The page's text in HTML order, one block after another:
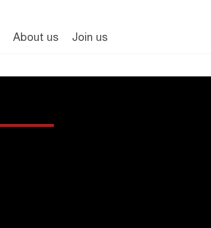
About us Join us